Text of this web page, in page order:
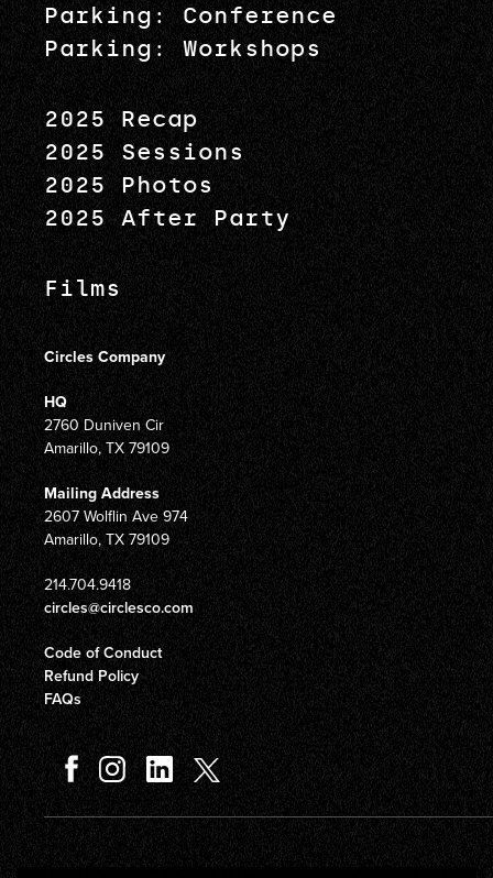
Parking: Conference
Parking: Workshops
2025 Recap
2025 Sessions
2025 Photos
2025 After Party
Films
Circles Company
HQ
2760 Duniven Cir
Amarillo, TX 79109
Mailing Address
2607 Wolflin Ave 974
Amarillo, TX 79109
214.704.9418
circles@circlesco.com
Code of Conduct
Refund Policy
FAQs